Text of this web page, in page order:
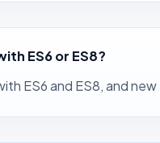
ES6 or ES8?
ES6 and ES8, and